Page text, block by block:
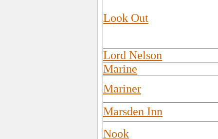
Look Out
Lord Nelson
Marine
Mariner
Marsden Inn
Nook